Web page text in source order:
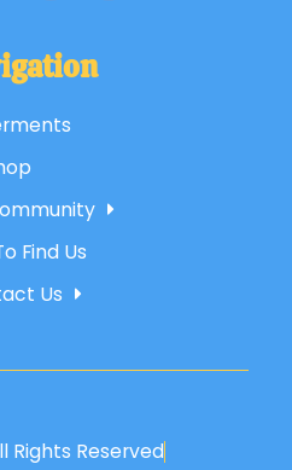
Find Us
Us
Rights Reserved